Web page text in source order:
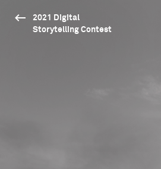
2021 Digital
Storytelling Contest